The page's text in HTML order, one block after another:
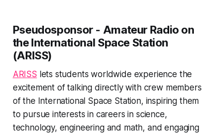
Pseudosponsor - Amateur Radio on
the International Space Station
(ARISS)
ARISS lets students worldwide experience the
excitement of talking directly with crew members
of the International Space Station, inspiring them
to pursue interests in careers in science,
technology, engineering and math, and engaging